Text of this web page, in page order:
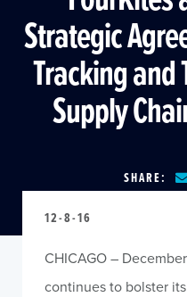
Strategic
Tracking
Supply
SHARE:
12-8-16
CHICAGO –
continues to bolster